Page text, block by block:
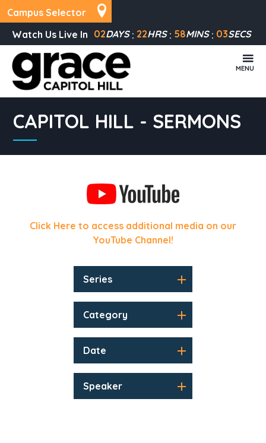
Campus Selector
Watch Us Live In 02DAYS 22HRS 58MINS 03SECS
MENU
CAPITOL HILL - SERMONS
Click Here to access additional media on our
YouTube Channel!
Series
Category
Date
Speaker